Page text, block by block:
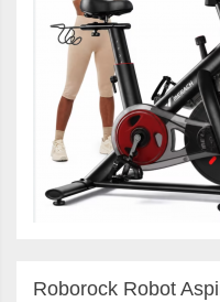
Roborock Robot